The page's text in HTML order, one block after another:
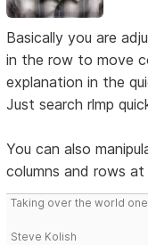
Basically you are
in the row to move
explanation in the
Just search rlmp
You can also
columns and rows
Taking over the world
Steve Kolish